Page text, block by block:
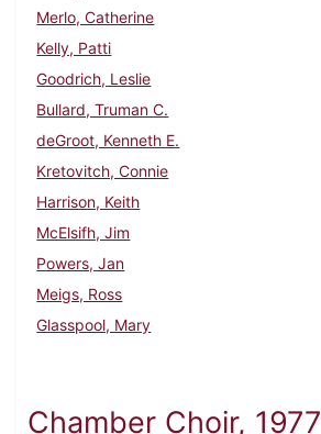
Merlo, Catherine
Kelly, Patti
Goodrich, Leslie
Bullard, Truman C.
deGroot, Kenneth E.
Kretovitch, Connie
Harrison, Keith
McElsifh, Jim
Powers, Jan
Meigs, Ross
Glasspool, Mary
Chamber Choir, 1977